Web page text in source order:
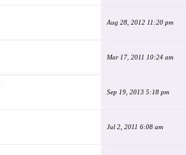
Aug 28, 2012 11:20 pm
Mar 17, 2011 10:24 am
Sep 19, 2013 5:18 pm
Jul 2, 2011 6:08 am